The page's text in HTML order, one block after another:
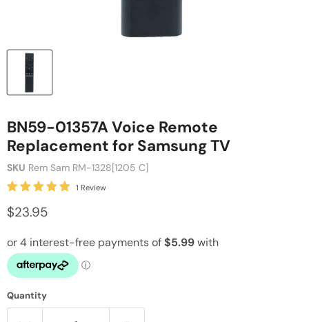
BN59-01357A Voice Remote
Replacement for Samsung TV
SKU Rem Sam RM-1328[1205 C]
1 Review
Current price
$23.95
Quantity